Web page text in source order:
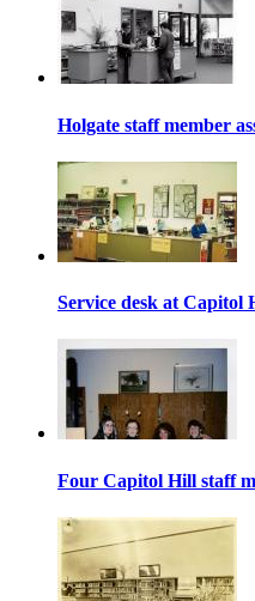
Holgate staff member
Service desk at Capitol
Four Capitol Hill staff